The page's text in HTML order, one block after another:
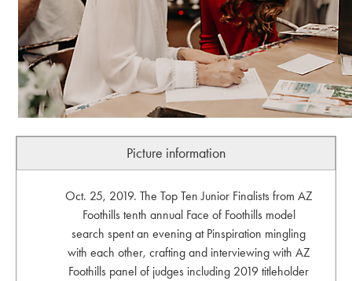
Picture information
Oct. 25, 2019. The Top Ten Junior Finalists from AZ
Foothills tenth annual Face of Foothills model
search spent an evening at Pinspiration mingling
with each other, crafting and interviewing with AZ
Foothills panel of judges including 2019 titleholder